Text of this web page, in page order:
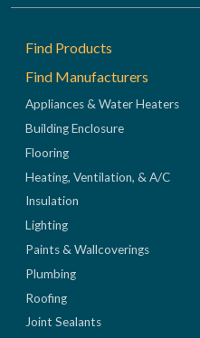
Footer
Find Products
Find Manufacturers
Appliances & Water Heaters
Building Enclosure
Flooring
Heating, Ventilation, & A/C
Insulation
Lighting
Paints & Wallcoverings
Plumbing
Roofing
Joint Sealants